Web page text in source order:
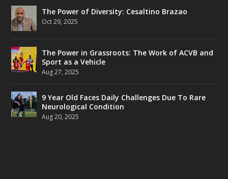
The Power of Diversity: Cesaltino Brazao
Oct 29, 2025
The Power in Grassroots: The Work of ACVB and
Sport as a Vehicle
Aug 27, 2025
9 Year Old Faces Daily Challenges Due To Rare
Neurological Condition
Aug 20, 2025